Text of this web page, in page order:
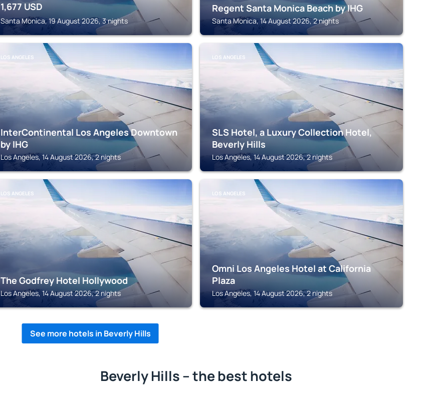
1,677 USD
Santa Monica, 19 August 2026, 3 nights
Regent Santa Monica Beach by IHG
Santa Monica, 14 August 2026, 2 nights
LOS ANGELES
InterContinental Los Angeles Downtown
by IHG
Los Angeles, 14 August 2026, 2 nights
LOS ANGELES
SLS Hotel, a Luxury Collection Hotel,
Beverly Hills
Los Angeles, 14 August 2026, 2 nights
LOS ANGELES
The Godfrey Hotel Hollywood
Los Angeles, 14 August 2026, 2 nights
LOS ANGELES
Omni Los Angeles Hotel at California
Plaza
Los Angeles, 14 August 2026, 2 nights
See more hotels in Beverly Hills
Beverly Hills – the best hotels